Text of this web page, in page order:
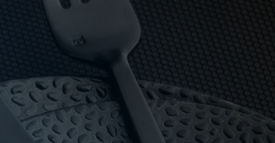
Hotel Agencies backs its salt & pepper mills
that knows the products. If we don’t hold it,
with 16-bay private parking.